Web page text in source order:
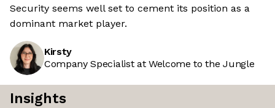
Security seems well set to cement its position as a
dominant market player.
Kirsty
Company Specialist at Welcome to the Jungle
Insights